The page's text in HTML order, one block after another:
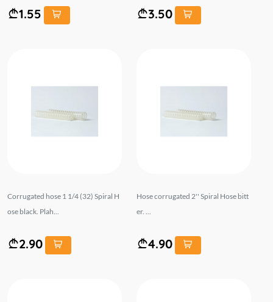
1.55 3.50
Corrugated hose 1 1/4 (32) Spiral H
ose black. Plah...
2.90
Hose corrugated 2'' Spiral Hose bitt
er. ...
4.90